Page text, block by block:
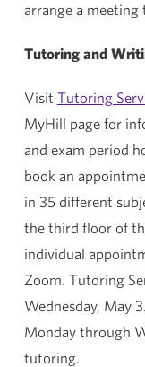
arrange a
Tutoring and
Visit Tutoring
MyHill page for
and exam period
book an
in 35 different
the third floor of
individual
Zoom. Tutoring
Wednesday, May
Monday through
tutoring.